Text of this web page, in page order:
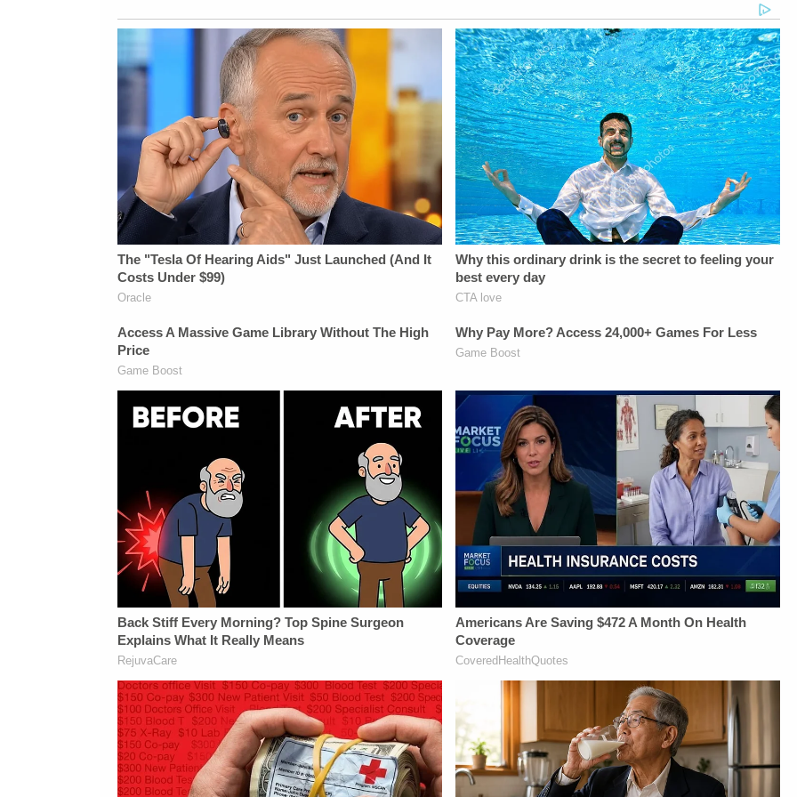
https://art19.com/privacy#do-not-sell-my-
BattagliaGuest
Booking - Alyssa
Fisher &amp; Diane
KayeSocial Media
Management -
Vanessa BeinSTAY
UP-TO-DATE WITH
LAW&amp;CRIME
NETWORK:Watch
Law&amp;Crime
Network on
YouTubeTV:&nbsp;https://bit.ly/3td2e3yWhere
To Watch
Law&amp;Crime
Network:&nbsp;https://bit.ly/3akxLK5Sign
Law&amp;Crime's
Newsletter:&nbsp;https://bit.ly/LawandCrimeNewsletterRead
Law&amp;Crime
Network:&nbsp;https://bit.ly/3td2IqoLAW&amp;CRIME
Privacy Policy at
https://art19.com/privacy
and California
Privacy Notice at
https://art19.com/privacy#do-
not-sell-my-info.
provided by Chime's
bank
partners.Savings
APY: No min.
balance required. For
more information on
Annual Percentage
Yields, go to
chime.com/disclosures.9x
national average:
Comparison to
national average rate
on the FDIC's
National Rates and
Rate Caps website,
as of
Weber:&nbsp;https://twitter.com/
SIDEBAR
Editing - Michael
&amp; Producing -
Savannah
Williamson, Heather
Berzak &amp;
Juliana
BattagliaGuest
Booking - Alyssa
Fisher &amp; Diane
KayeSocial Media
Management -
Vanessa BeinSTAY
UP-TO-DATE WITH
THE
LAW&amp;CRIME
NETWORK:Watch
Law&amp;Crime
Network on
YouTubeTV:&nbsp;https://bit.ly/3td2e3yWhere
Law&amp;Crime
Newsletter:&nbsp;https://bit.ly/
Fascinating Articles
From
Law&amp;Crime
Network:&nbsp;https://bit.ly/3td2IqoLAW&amp;CRIME
Deininger, Christina
O'Shea, &amp; Jay
CruzScript Writing
&amp; Producing -
Savannah
Williamson, Heather
Berzak &amp;
Juliana
BattagliaGuest
Booking - Alyssa
Fisher &amp; Diane
KayeSocial Media
Management -
Vanessa BeinSTAY
UP-TO-DATE WITH
THE
NETWORK:Watch
Law&amp;Crime
Daily
Newsletter:&nbsp;https://bit.ly/
Fascinating Articles
From
Law&amp;Crime
Network:&nbsp;https://bit.ly/
NETWORK SOCIAL
Privacy Policy at
https://art19.com/privacy
and California
Privacy Notice at
https://art19.com/privacy#do-
not-sell-my-info.